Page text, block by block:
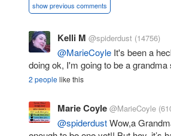
show previous comments
Kelli M @spiderdust (14756)
@MarieCoyle It's been a
doing ok, I'm going to be a grandma
2 peoplelike this
Marie Coyle @MarieCoyle
@spiderdustWow,a